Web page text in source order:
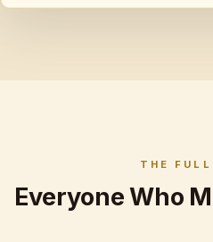
THE
Everyone Who